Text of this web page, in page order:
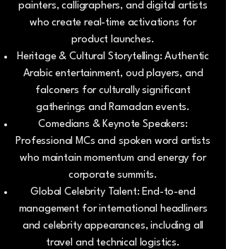
painters, calligraphers, and digital artists
who create real-time activations for
product launches.
Heritage & Cultural Storytelling: Authentic
Arabic entertainment, oud players, and
falconers for culturally significant
gatherings and Ramadan events.
Comedians & Keynote Speakers:
Professional MCs and spoken word artists
who maintain momentum and energy for
corporate summits.
Global Celebrity Talent: End-to-end
management for international headliners
and celebrity appearances, including all
travel and technical logistics.